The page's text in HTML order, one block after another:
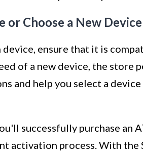
or Choose a New Device
ensure that it is
of a new device, the store
and help you select a
successfully purchase an
activation process. With the